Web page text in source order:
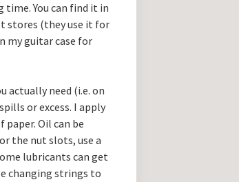
time. You can find it in
stores (they use it for
my guitar case for
actually need (i.e. on
or excess. I apply
Oil can be
the nut slots, use a
lubricants can get
changing strings to